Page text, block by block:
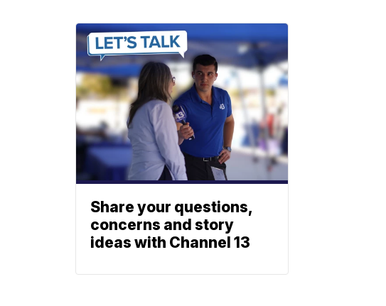
Share your questions,
concerns and story
ideas with Channel 13